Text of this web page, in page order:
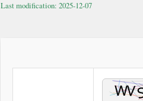
Last modification: 2025-12-07